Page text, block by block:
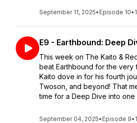
September 11, 2025• Episode 10•
E9 - Earthbound: Deep
This week on The Kaito &
beat Earthbound for the very
Kaito dove in for his fourth
Twoson, and beyond! That
time for a Deep Dive into one
September 04, 2025• Episode 9•